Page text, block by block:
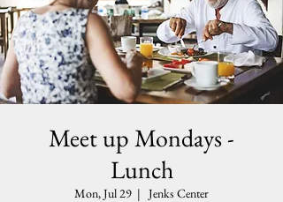
Meet up Mondays -
Lunch
Mon, Jul 29
  |
Jenks Center